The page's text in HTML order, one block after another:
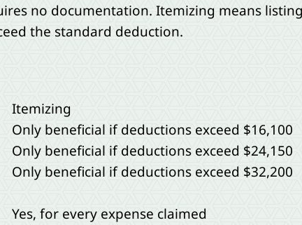
no documentation. Itemizing means
the standard deduction.
Itemizing
Only beneficial if deductions exceed $16,100
Only beneficial if deductions exceed $24,150
Only beneficial if deductions exceed $32,200
Yes, for every expense claimed